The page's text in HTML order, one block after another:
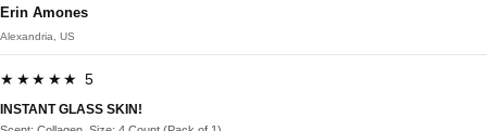
Erin Amones
Alexandria, US
★★★★★ 5
INSTANT GLASS SKIN!